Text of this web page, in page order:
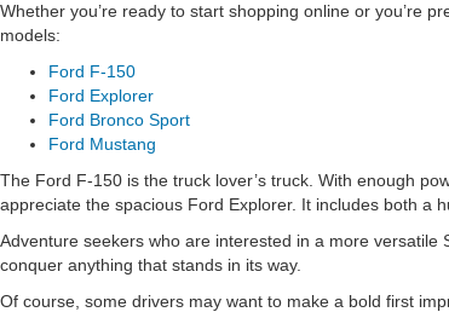
Whether you’re ready to start shopping online or you’re
models:
Ford F-150
Ford Explorer
Ford Bronco Sport
Ford Mustang
The Ford F-150 is the truck lover’s truck. With enough
appreciate the spacious Ford Explorer. It includes both a
Adventure seekers who are interested in a more
conquer anything that stands in its way.
Of course, some drivers may want to make a bold first